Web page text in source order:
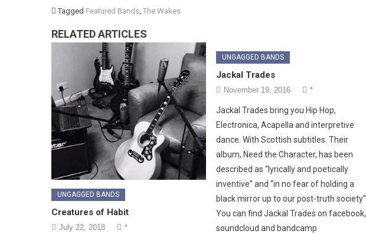
Tagged Featured Bands, The Wakes
RELATED ARTICLES
UNGAGGED BANDS
Creatures of Habit
July 22, 2018 *
UNGAGGED BANDS
Jackal Trades
November 19, 2016 *
Jackal Trades bring you Hip Hop,
Electronica, Acapella and interpretive
dance. With Scottish subtitles. Their
album, Need the Character, has been
described as “lyrically and poetically
inventive” and “in no fear of holding a
black mirror up to our post-truth society”
You can find Jackal Trades on facebook,
soundcloud and bandcamp